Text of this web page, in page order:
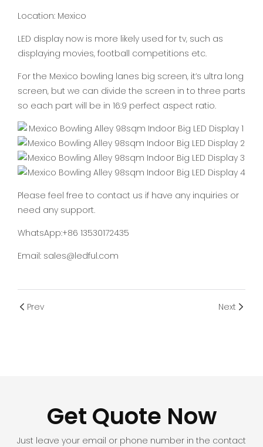
Location: Mexico
LED display now is more likely used for tv, such as
displaying movies, football competitions etc.
For the Mexico bowling lanes big screen, it’s ultra long
screen, but we can divide the screen in to three parts
so each part will be in 16:9 perfect aspect ratio.
Please feel free to contact us if have any inquiries or
need any support.
WhatsApp:+86 13530172435
Email: sales@ledful.com
Prev Next
Get Quote Now
Just leave your email or phone number in the contact